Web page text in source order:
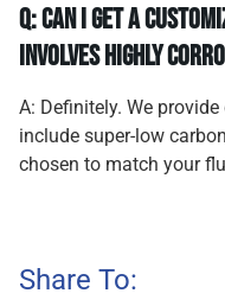
Q: Can I get a
involves highly
A: Definitely. We
include super-low
chosen to match your
Share To: